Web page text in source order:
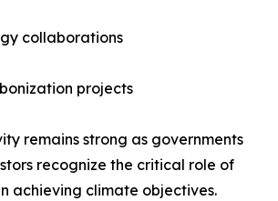
collaborations
projects
remains strong as governments
recognize the critical role of
achieving climate objectives.